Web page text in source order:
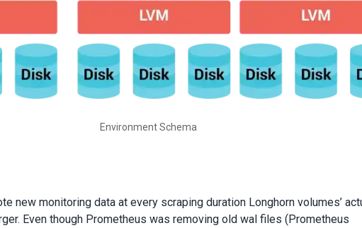
Environment Schema
new monitoring data at every scraping duration Longhorn volumes’
Even though Prometheus was removing old wal files (Prometheus